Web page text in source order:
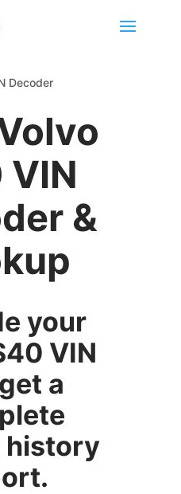
Decoder
VIN
&
your
VIN
a
history